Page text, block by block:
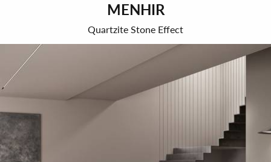
MENHIR
Quartzite Stone Effect